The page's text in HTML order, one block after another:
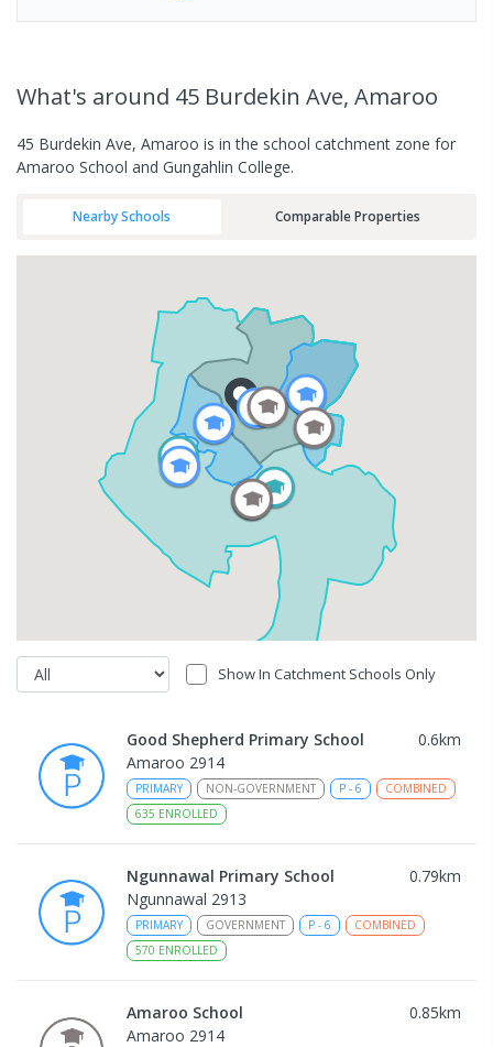
What's around 45 Burdekin Ave, Amaroo
45 Burdekin Ave, Amaroo is in the school catchment zone for
Amaroo School and Gungahlin College.
Nearby Schools Comparable Properties
Show In Catchment Schools Only
Good Shepherd Primary School 0.6km
Amaroo 2914
PRIMARY NON-GOVERNMENT P - 6
COMBINED
635 ENROLLED
Ngunnawal Primary School 0.79km
Ngunnawal 2913
PRIMARY GOVERNMENT P - 6
COMBINED
570 ENROLLED
Amaroo School 0.85km
Amaroo 2914